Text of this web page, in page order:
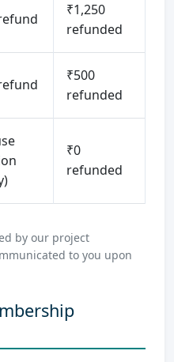
₹1,250
refunded
₹500
refunded
₹0
refunded
by our project
to you upon